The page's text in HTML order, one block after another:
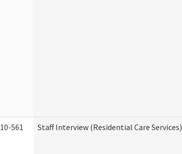
10-561 Staff Interview (Residential Care Services)